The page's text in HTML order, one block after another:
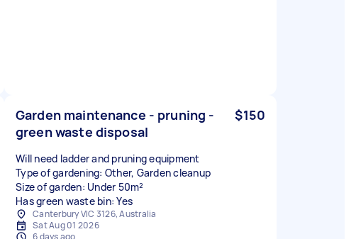
Garden maintenance - pruning -
green waste disposal
$150
Will need ladder and pruning equipment
Type of gardening: Other, Garden cleanup
Size of garden: Under 50m²
Has green waste bin: Yes
Canterbury VIC 3126, Australia
Sat Aug 01 2026
6 days ago